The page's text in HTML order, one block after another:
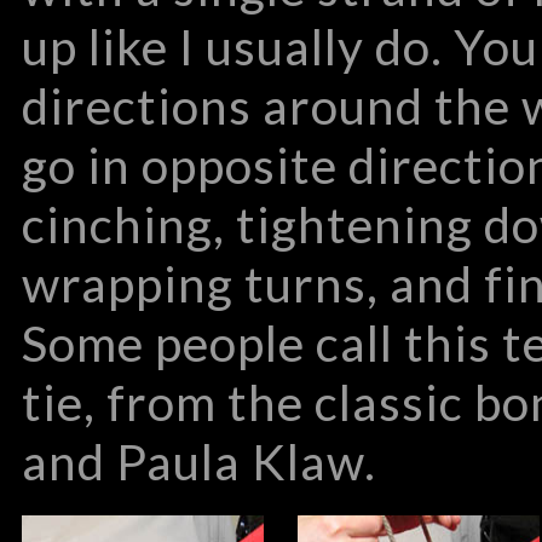
up like I usually do.
directions around the
go in opposite
cinching, tightening
wrapping turns, and
Some people call this
tie, from the classic
and Paula Klaw.